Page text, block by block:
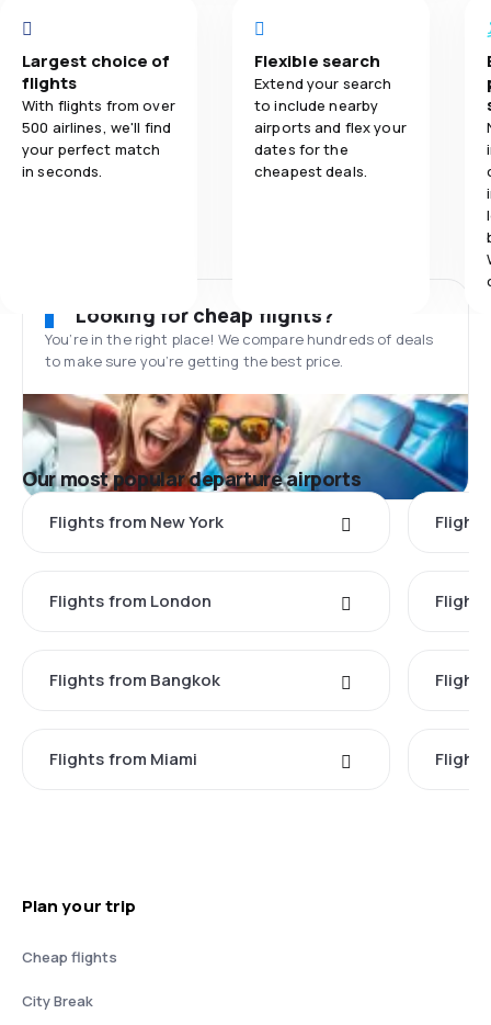
Largest choice of
flights
With flights from over
500 airlines, we'll find
your perfect match
in seconds.
Flexible search
Extend your search
to include nearby
airports and flex your
dates for the
cheapest deals.
Looking for cheap flights?
You’re in the right place! We compare hundreds of deals
to make sure you’re getting the best price.
Our most popular departure airports
Flights from New York
Flights from London
Flights from Bangkok
Flights from Miami
Plan your trip
Cheap flights
City Break